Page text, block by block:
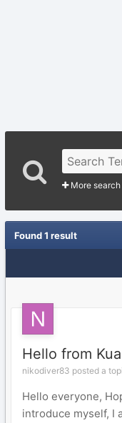
More search
Found 1 result
Hello from
nikodiver83 posted a
Hello everyone,
introduce myself, I